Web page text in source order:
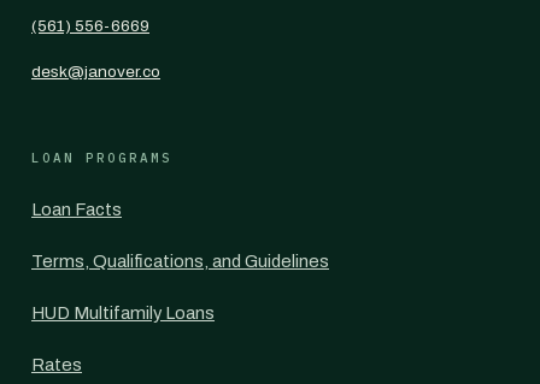
(561) 556-6669
desk@janover.co
LOAN PROGRAMS
Loan Facts
Terms, Qualifications, and Guidelines
HUD Multifamily Loans
Rates